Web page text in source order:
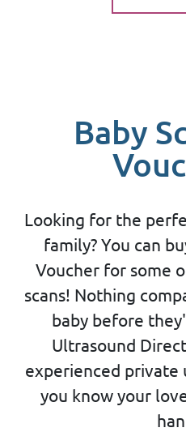
Baby
Looking for the
family? You can
Voucher for some
scans! Nothing
baby before
Ultrasound
experienced private
you know your